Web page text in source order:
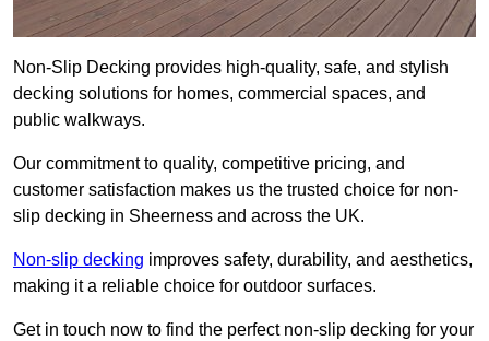
Non-Slip Decking provides high-quality, safe, and stylish
decking solutions for homes, commercial spaces, and
public walkways.
Our commitment to quality, competitive pricing, and
customer satisfaction makes us the trusted choice for non-
slip decking in Sheerness and across the UK.
Non-slip decking improves safety, durability, and aesthetics,
making it a reliable choice for outdoor surfaces.
Get in touch now to find the perfect non-slip decking for your